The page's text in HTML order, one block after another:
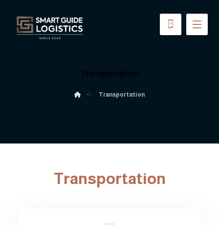
Transportation
Transportation
Transportation